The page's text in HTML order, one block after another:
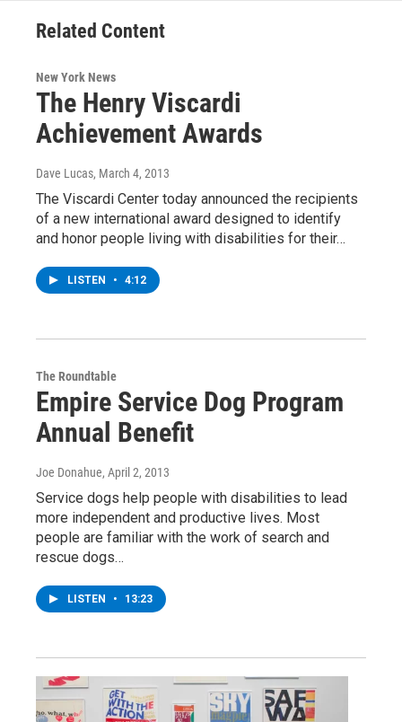
Related Content
New York News
The Henry Viscardi
Achievement Awards
Dave Lucas, March 4, 2013
The Viscardi Center today announced the recipients
of a new international award designed to identify
and honor people living with disabilities for their…
LISTEN • 4:12
The Roundtable
Empire Service Dog Program
Annual Benefit
Joe Donahue, April 2, 2013
Service dogs help people with disabilities to lead
more independent and productive lives. Most
people are familiar with the work of search and
rescue dogs…
LISTEN • 13:23